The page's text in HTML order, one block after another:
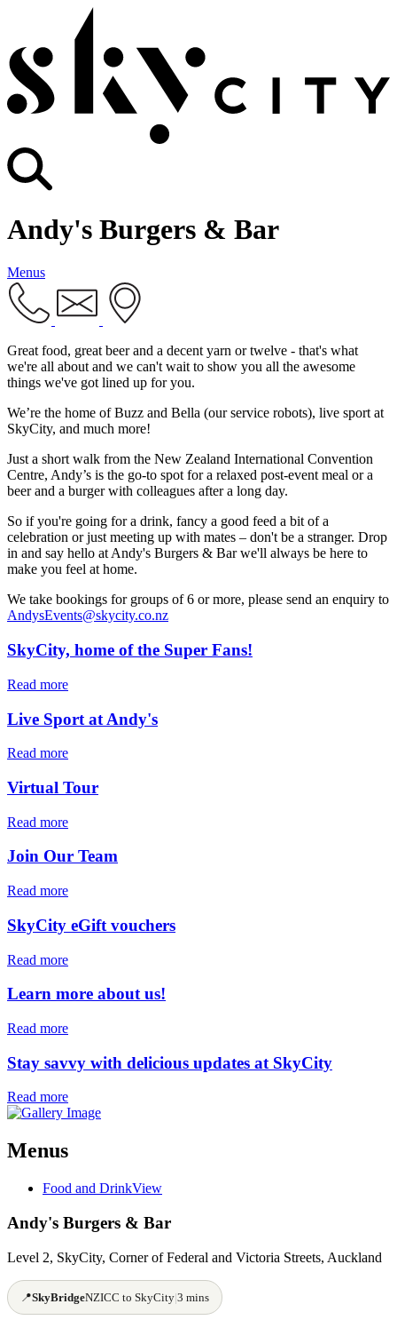
Andy's Burgers & Bar
Menus
Great food, great beer and a decent yarn or twelve - that's what
we're all about and we can't wait to show you all the awesome
things we've got lined up for you.
We’re the home of Buzz and Bella (our service robots), live sport at
SkyCity, and much more!
Just a short walk from the New Zealand International Convention
Centre, Andy’s is the go-to spot for a relaxed post-event meal or a
beer and a burger with colleagues after a long day.
So if you're going for a drink, fancy a good feed a bit of a
celebration or just meeting up with mates – don't be a stranger. Drop
in and say hello at Andy's Burgers & Bar we'll always be here to
make you feel at home.
We take bookings for groups of 6 or more, please send an enquiry to
AndysEvents@skycity.co.nz
SkyCity, home of the Super Fans!
Read more
Live Sport at Andy's
Read more
Virtual Tour
Read more
Join Our Team
Read more
SkyCity eGift vouchers
Read more
Learn more about us!
Read more
Stay savvy with delicious updates at SkyCity
Read more
Menus
Food and DrinkView
Andy's Burgers & Bar
Level 2, SkyCity, Corner of Federal and Victoria Streets, Auckland
📍SkyBridgeNZICC to SkyCity|3 mins